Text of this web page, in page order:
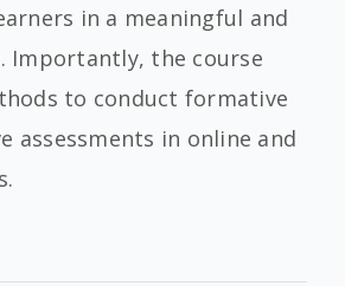
in a meaningful and
Importantly, the course
to conduct formative
assessments in online and